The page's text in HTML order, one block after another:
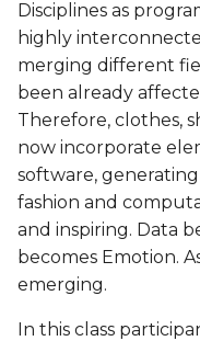
s
a
c
h
i
n
g
Biofabricating Dyes
materials
E-textiles
Textile as scaffold
Computational
Open Source
From Fibers to Fabric
Wearables
Fashion
BioChromes
E-textiles
BioFabricating
Open Source
From Fibers to Fabric
Computational
Video
Previous years
BioChromes
E-textiles
BioFabricating
Computational
Open Source
From Fibers to Fabric
Textile as scaffold
BioChromes
E-textiles
BioFabricating
Computational
Wearables
Textile as scaffold
BioChromes
E-textiles
BioFabricating
Computational
Wearables
Textile as scaffold
BioChromes
E-textiles
Computational
BioFabricating
Wearables
Soft robotics
BioChromes
E-textiles
Computational
BioFabricating
Soft robotics
Wearables
Disciplines as
highly
merging different
been already
Therefore, clothes,
now incorporate
software,
fashion and
and inspiring. Data
becomes Emotion.
emerging.
In this class